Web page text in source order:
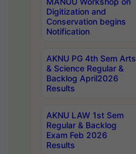
Digitization and
Conservation begins
Notification
AKNU PG 4th Sem Arts
& Science Regular &
Backlog April2026
Results
AKNU LAW 1st Sem
Regular & Backlog
Exam Feb 2026
Results